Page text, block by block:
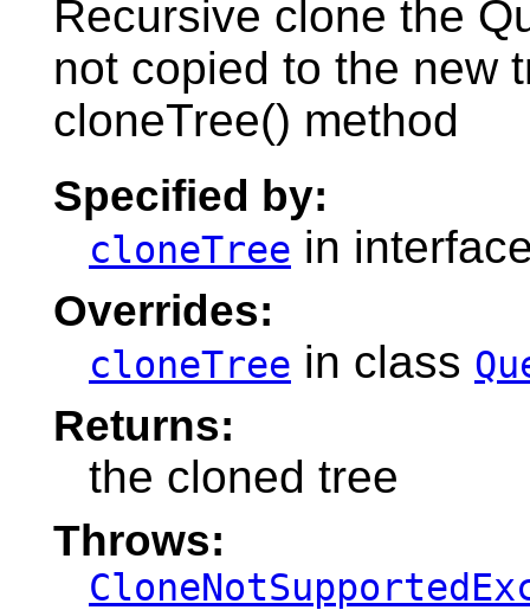
Recursive clone the
not copied to the new
cloneTree() method
Specified by:
cloneTree in
Overrides:
cloneTree in class
Returns:
the cloned tree
Throws: